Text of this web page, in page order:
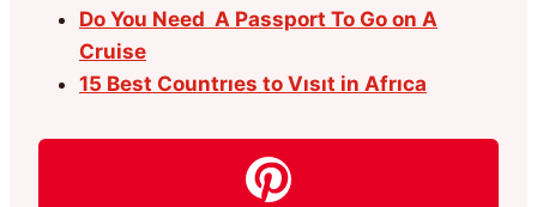
Do You Need A Passport To Go on A
Cruise
15 Best Countrıes to Vısıt in Afrıca